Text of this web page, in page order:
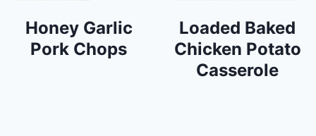
Honey Garlic
Pork Chops
Loaded Baked
Chicken Potato
Casserole